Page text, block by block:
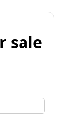
sale